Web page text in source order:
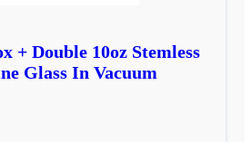
+ Double 10oz Stemless
Glass In Vacuum